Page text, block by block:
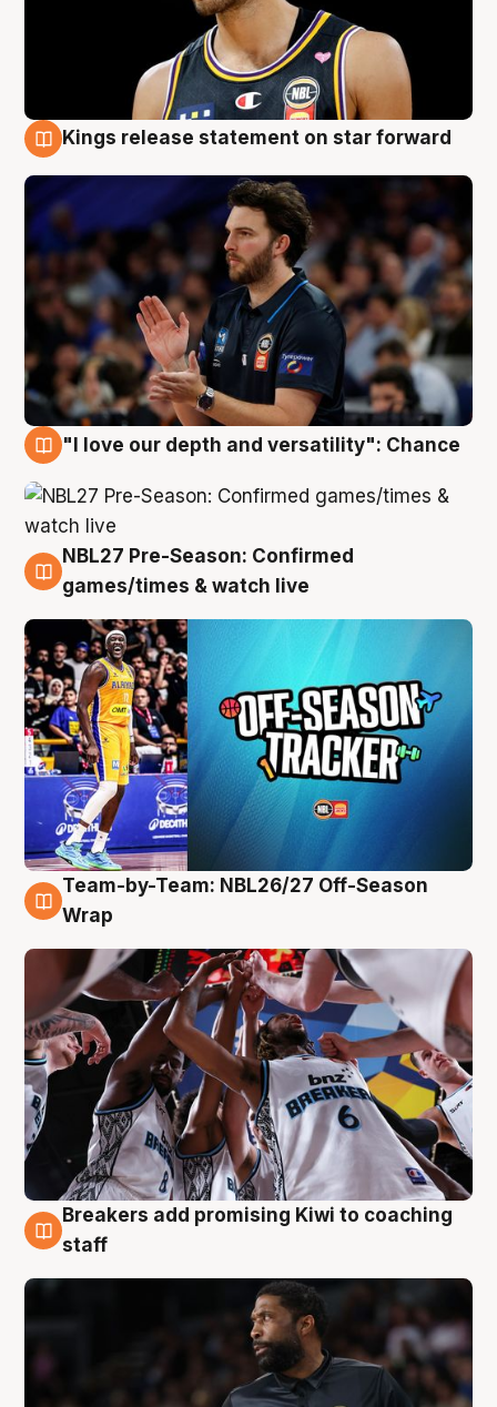
Kings release statement on star forward
"I love our depth and versatility": Chance
4 Aug
NBL27 Pre-Season: Confirmed
games/times & watch live
4 Aug
Team-by-Team: NBL26/27 Off-Season
Wrap
4 Aug
Breakers add promising Kiwi to coaching
staff